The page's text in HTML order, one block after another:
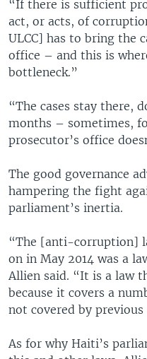
“If there is sufficient
act, or acts, of
ULCC] has to bring the
office – and this is
bottleneck.”
“The cases stay there,
months – sometimes,
prosecutor’s office
The good governance
hampering the fight
parliament’s inertia.
“The [anti-corruption]
on in May 2014 was a
Allien said. “It is a law
because it covers a
not covered by
As for why Haiti’s